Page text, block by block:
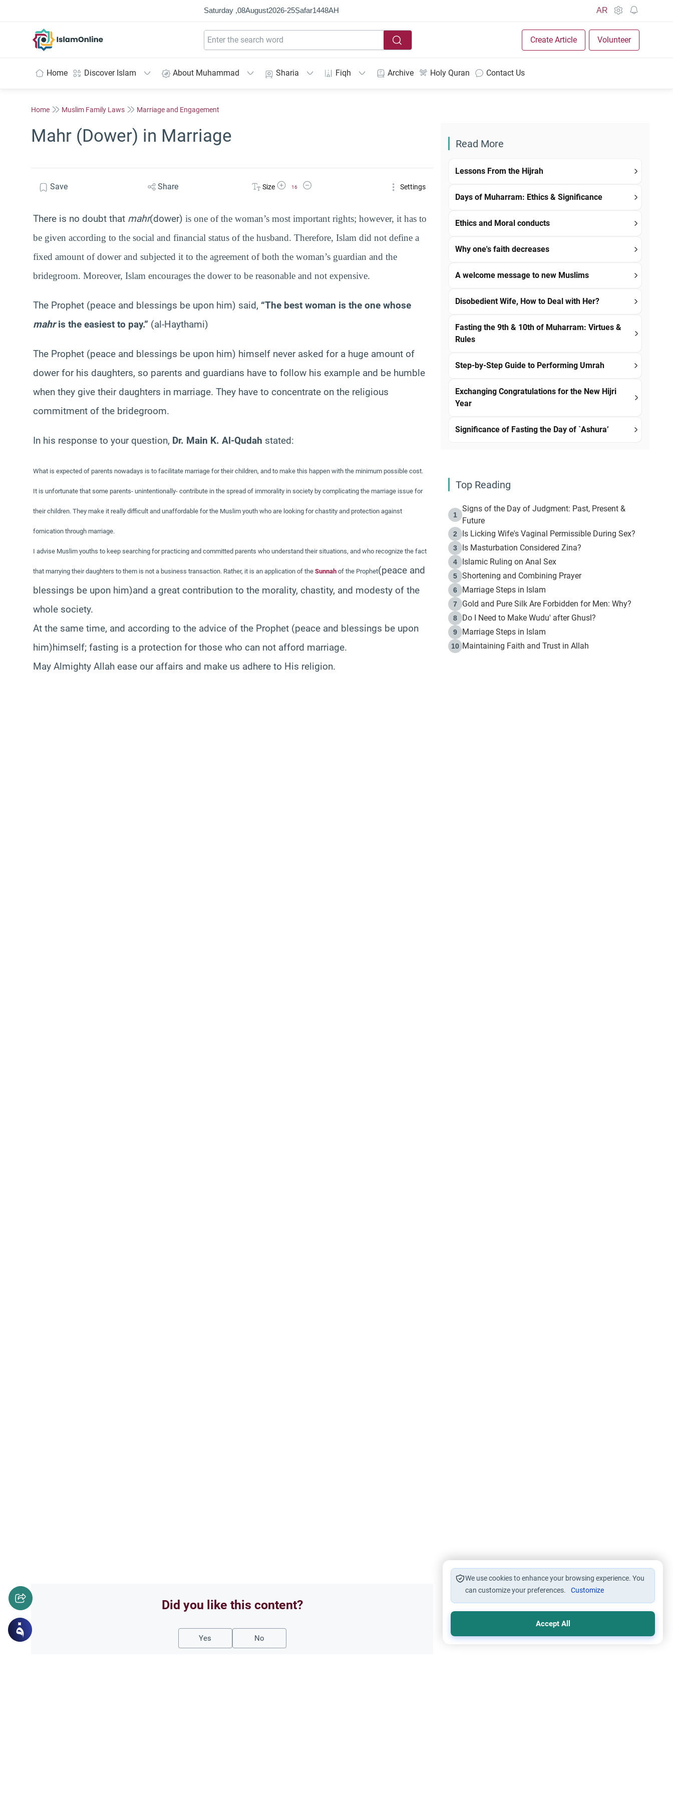
Saturday ,08August2026-25Ṣafar1448AH AR
Create Article Volunteer
Home Discover Islam About Muhammad Sharia Fiqh Archive Holy Quran Contact Us
Home Muslim Family Laws Marriage and Engagement
Mahr (Dower) in Marriage
Save Share Size Increase Font Size
16
Decrease Font Size Settings
There is no doubt that mahr(dower) is one of the woman’s most important rights; however, it has to
be given according to the social and financial status of the husband. Therefore, Islam did not define a
fixed amount of dower and subjected it to the agreement of both the woman’s guardian and the
bridegroom. Moreover, Islam encourages the dower to be reasonable and not expensive.
The Prophet (peace and blessings be upon him) said, “The best woman is the one whose
mahris the easiest to pay.” (al-Haythami)
The Prophet (peace and blessings be upon him) himself never asked for a huge amount of
dower for his daughters, so parents and guardians have to follow his example and be humble
when they give their daughters in marriage. They have to concentrate on the religious
commitment of the bridegroom.
In his response to your question, Dr. Main K. Al-Qudah stated:
What is expected of parents nowadays is to facilitate marriage for their children, and to make this happen with the minimum possible cost.
It is unfortunate that some parents- unintentionally- contribute in the spread of immorality in society by complicating the marriage issue for
their children. They make it really difficult and unaffordable for the Muslim youth who are looking for chastity and protection against
fornication through marriage.
I advise Muslim youths to keep searching for practicing and committed parents who understand their situations, and who recognize the fact
that marrying their daughters to them is not a business transaction. Rather, it is an application of the Sunnah of the Prophet(peace and
blessings be upon him)and a great contribution to the morality, chastity, and modesty of the
whole society.
At the same time, and according to the advice of the Prophet (peace and blessings be upon
him)himself; fasting is a protection for those who can not afford marriage.
May Almighty Allah ease our affairs and make us adhere to His religion.
Did you like this content?
Yes No
Read More
Lessons From the Hijrah
Days of Muharram: Ethics & Significance
Ethics and Moral conducts
Why one's faith decreases
A welcome message to new Muslims
Disobedient Wife, How to Deal with Her?
Fasting the 9th & 10th of Muharram: Virtues &
Rules
Step-by-Step Guide to Performing Umrah
Exchanging Congratulations for the New Hijri
Year
Significance of Fasting the Day of `Ashura’
Top Reading
1
Signs of the Day of Judgment: Past, Present &
Future
2 Is Licking Wife's Vaginal Permissible During Sex?
3 Is Masturbation Considered Zina?
4 Islamic Ruling on Anal Sex
5 Shortening and Combining Prayer
6 Marriage Steps in Islam
7 Gold and Pure Silk Are Forbidden for Men: Why?
8 Do I Need to Make Wudu' after Ghusl?
9 Marriage Steps in Islam
10 Maintaining Faith and Trust in Allah
We use cookies to enhance your browsing experience. You
can customize your preferences.
Customize
Accept All